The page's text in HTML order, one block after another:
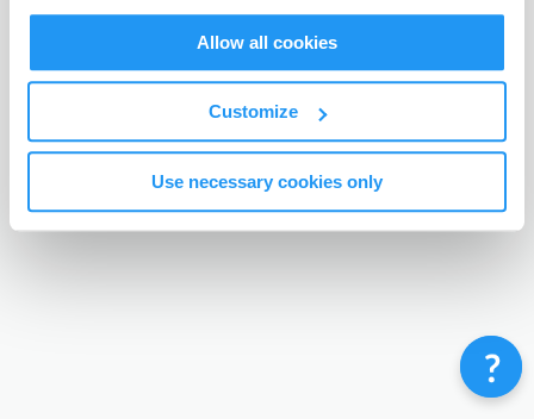
Allow all cookies
Customize
Use necessary cookies only